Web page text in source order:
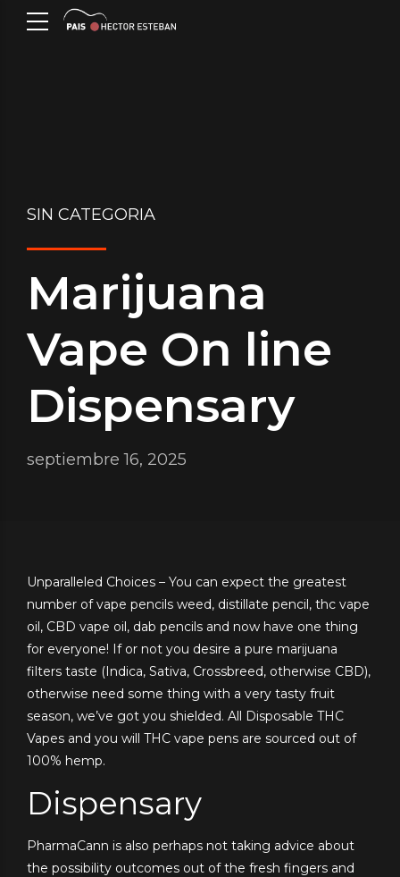
SIN CATEGORIA
Marijuana
Vape On line
Dispensary
septiembre 16, 2025
Unparalleled Choices – You can expect the greatest
number of vape pencils weed, distillate pencil, thc vape
oil, CBD vape oil, dab pencils and now have one thing
for everyone! If or not you desire a pure marijuana
filters taste (Indica, Sativa, Crossbreed, otherwise CBD),
otherwise need some thing with a very tasty fruit
season, we’ve got you shielded. All Disposable THC
Vapes and you will THC vape pens are sourced out of
100% hemp.
Dispensary
PharmaCann is also perhaps not taking advice about
the possibility outcomes out of the fresh fingers and